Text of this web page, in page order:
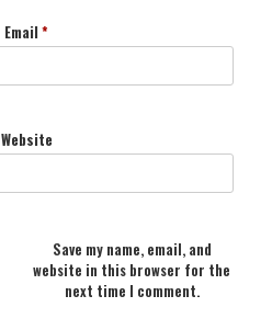
Email *
Website
Save my name, email, and
website in this browser for the
next time I comment.